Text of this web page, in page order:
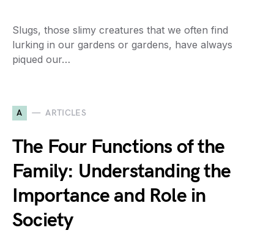
Slugs, those slimy creatures that we often find
lurking in our gardens or gardens, have always
piqued our…
A ARTICLES
The Four Functions of the
Family: Understanding the
Importance and Role in
Society